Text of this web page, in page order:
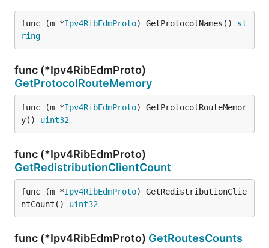
func (m *Ipv4RibEdmProto) GetProtocolNames() st
ring
func (*Ipv4RibEdmProto)
GetProtocolRouteMemory
func (m *Ipv4RibEdmProto) GetProtocolRouteMemor
y() uint32
func (*Ipv4RibEdmProto)
GetRedistributionClientCount
func (m *Ipv4RibEdmProto) GetRedistributionClie
ntCount() uint32
func (*Ipv4RibEdmProto) GetRoutesCounts